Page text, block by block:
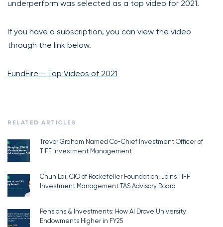
underperform was selected as a top video for 2021.
If you have a subscription, you can view the video
through the link below.
FundFire – Top Videos of 2021
RELATED ARTICLES
Trevor Graham Named Co-Chief Investment Officer of
TIFF Investment Management
Chun Lai, CIO of Rockefeller Foundation, Joins TIFF
Investment Management TAS Advisory Board
Pensions & Investments: How AI Drove University
Endowments Higher in FY25